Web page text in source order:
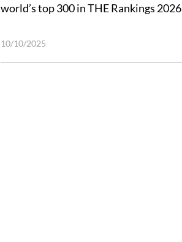
world’s top 300 in THE Rankings 2026
10/10/2025